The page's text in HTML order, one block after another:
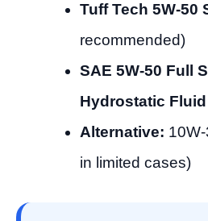
Tuff Tech 5W-50
recommended)
SAE 5W-50 Full
Hydrostatic Fluid
Alternative:
in limited cases)